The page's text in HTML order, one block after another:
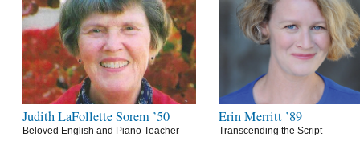
Judith LaFollette Sorem ’50
Beloved English and Piano Teacher
Erin Merritt ’89
Transcending the Script